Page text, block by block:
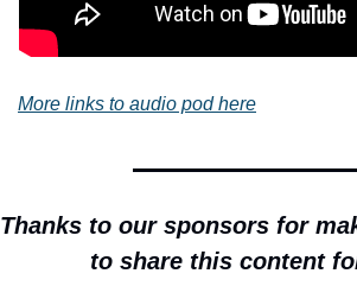
More links to audio pod here
Thanks to our sponsors for
to share this content